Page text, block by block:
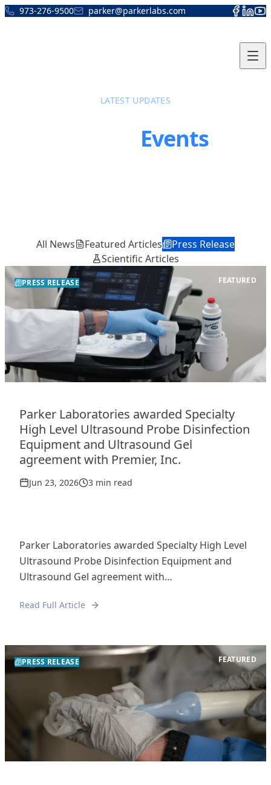
Skip to content
973-276-9500 parker@parkerlabs.com
LATEST UPDATES
Events
All News Featured Articles
Press Release
Scientific Articles
PRESS RELEASE FEATURED
Parker Laboratories awarded Specialty
High Level Ultrasound Probe Disinfection
Equipment and Ultrasound Gel
agreement with Premier, Inc.
Jun 23, 2026 3 min read
Parker Laboratories awarded Specialty High Level
Ultrasound Probe Disinfection Equipment and
Ultrasound Gel agreement with…
Read Full Article
PRESS RELEASE FEATURED